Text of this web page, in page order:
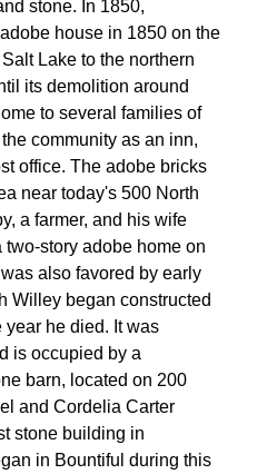
stone. In 1850,
house in 1850 on the
Lake to the northern
its demolition around
to several families of
community as an inn,
office. The adobe bricks
near today's 500 North
a farmer, and his wife
story adobe home on
also favored by early
Willey began constructed
year he died. It was
is occupied by a
barn, located on 200
and Cordelia Carter
stone building in
in Bountiful during this